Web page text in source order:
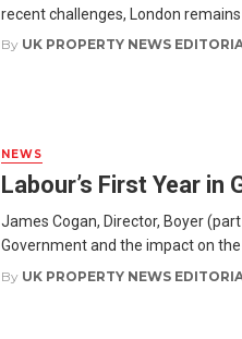
recent challenges, London remains
By UK PROPERTY NEWS
NEWS
Labour’s First Year in
James Cogan, Director, Boyer
Government and the impact on
By UK PROPERTY NEWS